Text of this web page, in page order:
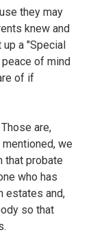
they may
knew and
up a "Special
of mind
of if
are,
we
that probate
who has
estates and,
so that